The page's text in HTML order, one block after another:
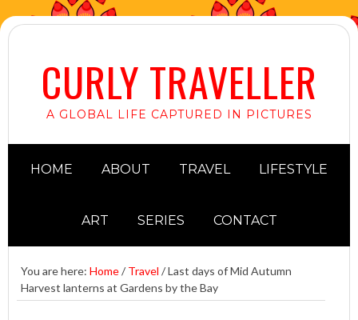
CURLY TRAVELLER
A GLOBAL LIFE CAPTURED IN PICTURES
HOME ABOUT TRAVEL LIFESTYLE
ART SERIES CONTACT
You are here: Home/ Travel /Last days of Mid Autumn
Harvest lanterns at Gardens by the Bay